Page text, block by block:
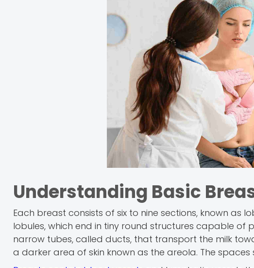
Understanding Basic
Each breast consists of six to nine sections, known as
lobules, which end in tiny round structures capable
narrow tubes, called ducts, that transport the milk
a darker area of skin known as the areola. The